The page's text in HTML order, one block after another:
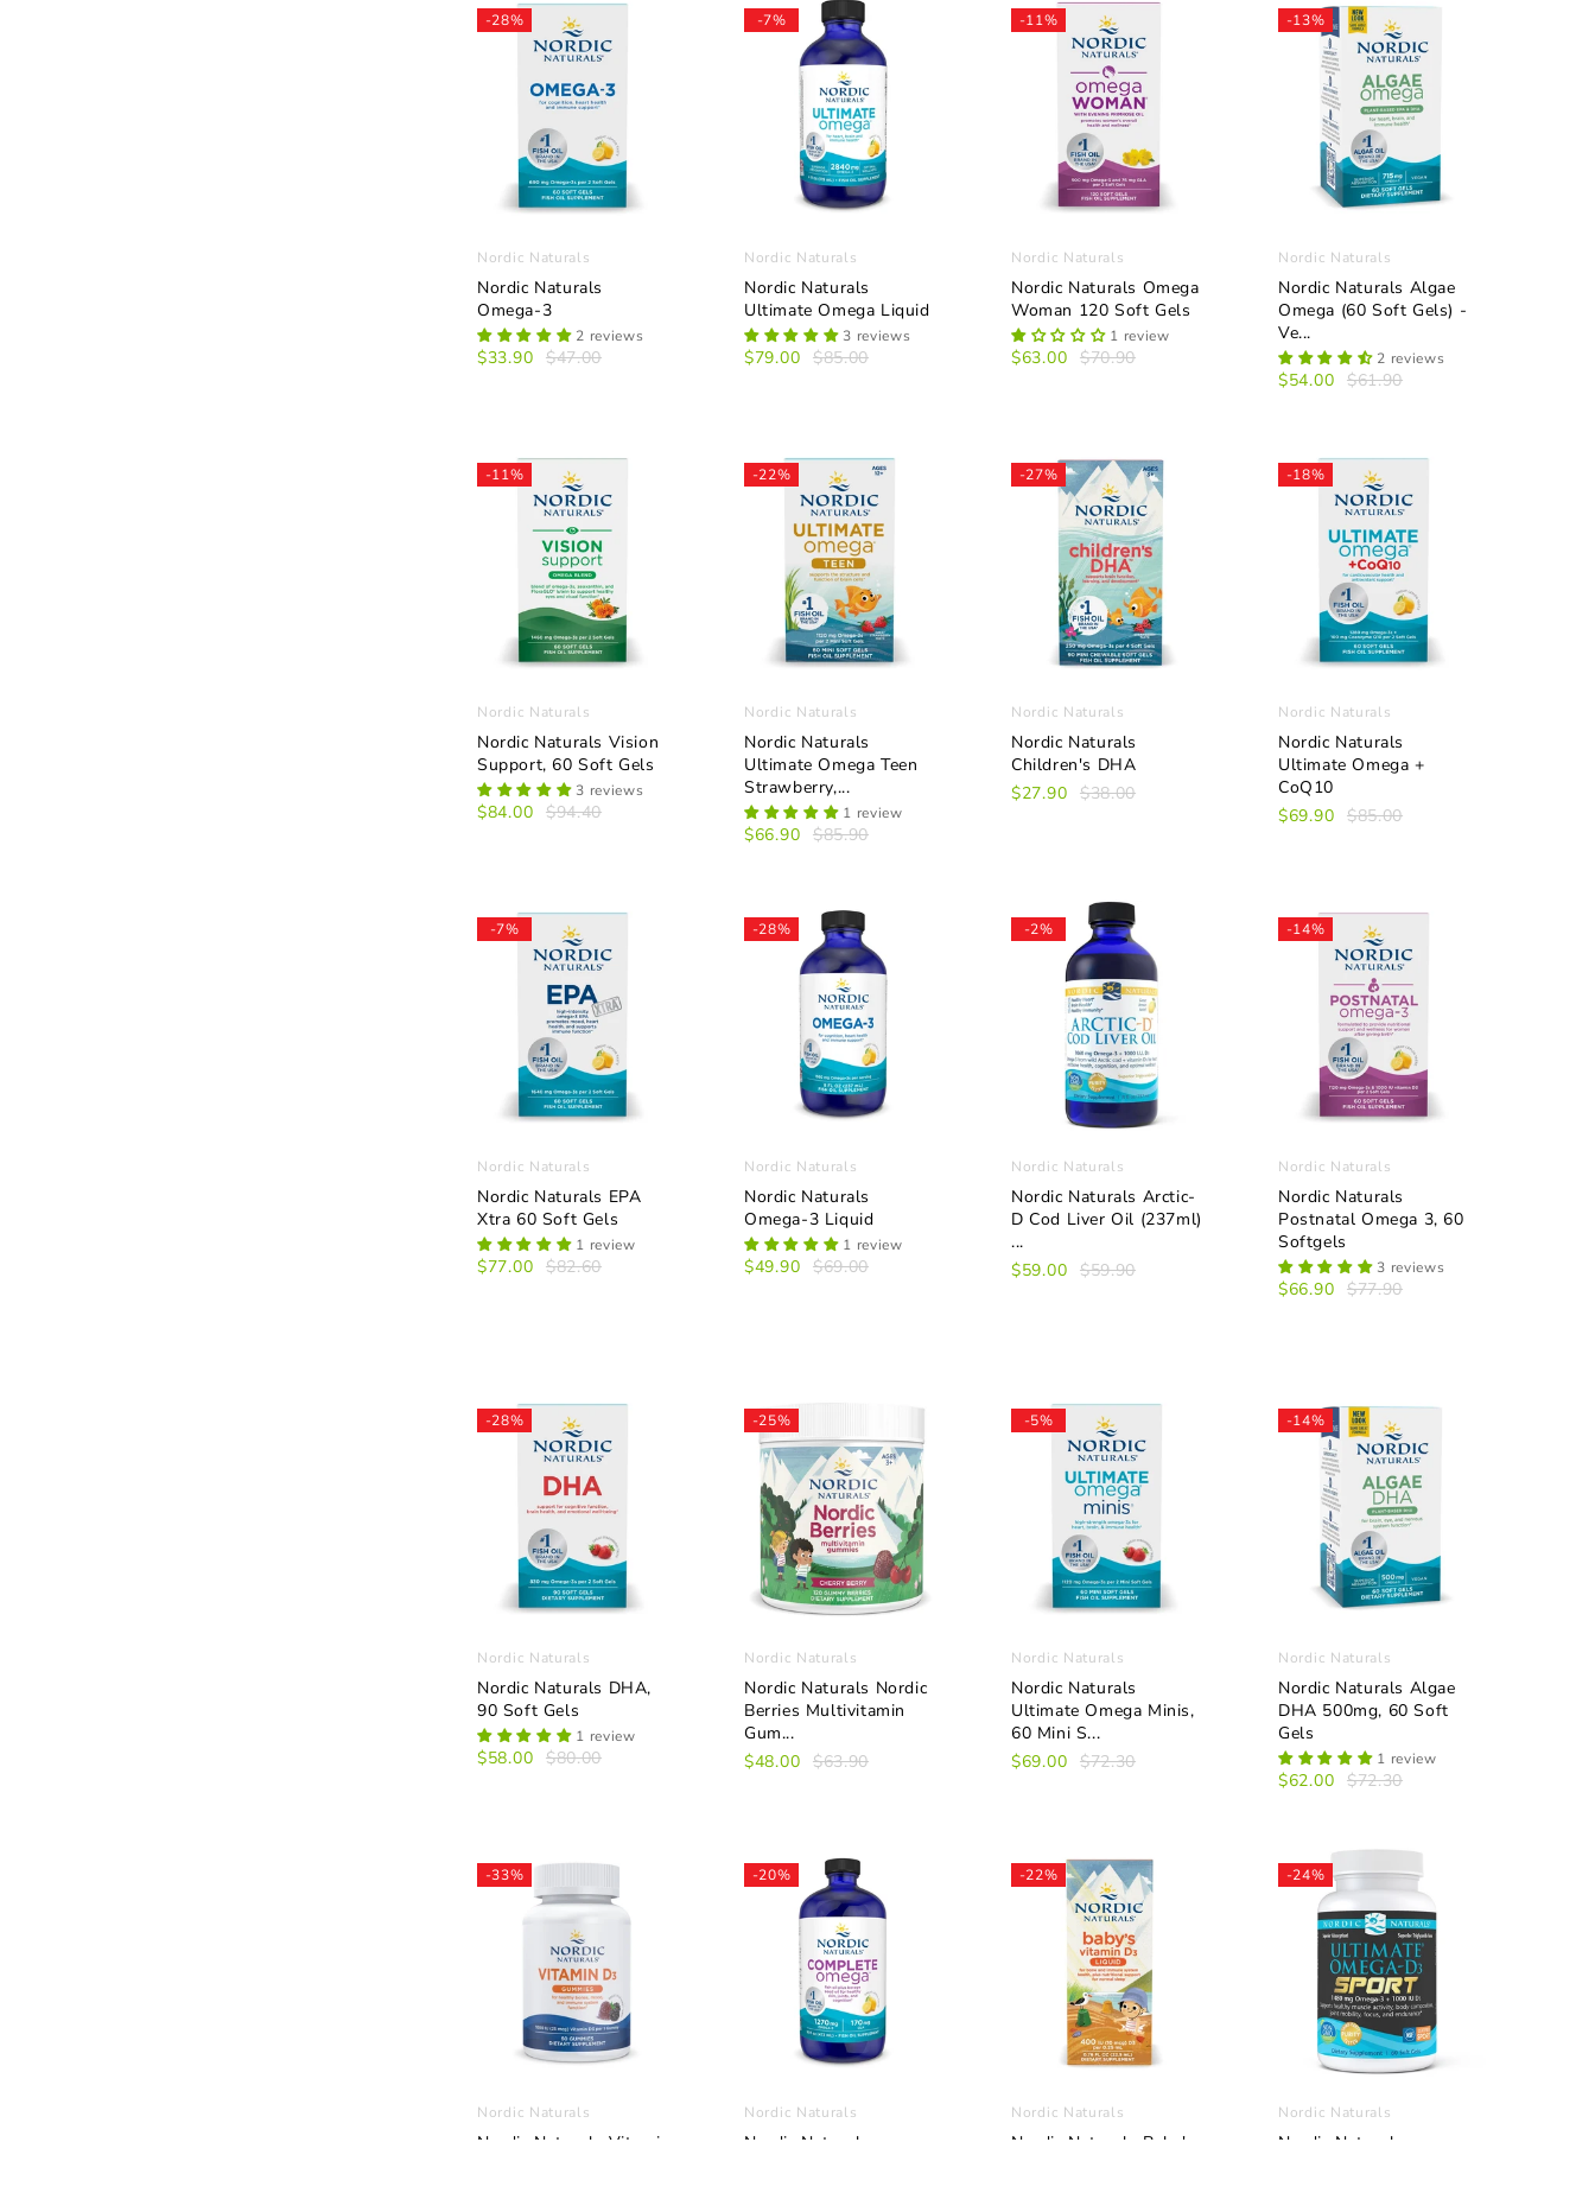
-28%
Nordic Naturals
Nordic Naturals
Omega-3
2 reviews
$33.90 $47.00
-7%
Nordic Naturals
Nordic Naturals
Ultimate Omega Liquid
3 reviews
$79.00 $85.00
-11%
Nordic Naturals
Nordic Naturals Omega
Woman 120 Soft Gels
1 review
$63.00 $70.90
-13%
Nordic Naturals
Nordic Naturals Algae
Omega (60 Soft Gels) -
Ve...
2 reviews
$54.00 $61.90
-11%
Nordic Naturals
Nordic Naturals Vision
Support, 60 Soft Gels
3 reviews
$84.00 $94.40
-22%
Nordic Naturals
Nordic Naturals
Ultimate Omega Teen
Strawberry,...
1 review
$66.90 $85.90
-27%
Nordic Naturals
Nordic Naturals
Children's DHA
$27.90 $38.00
-18%
Nordic Naturals
Nordic Naturals
Ultimate Omega +
CoQ10
$69.90 $85.00
-7%
Nordic Naturals
Nordic Naturals EPA
Xtra 60 Soft Gels
1 review
$77.00 $82.60
-28%
Nordic Naturals
Nordic Naturals
Omega-3 Liquid
1 review
$49.90 $69.00
-2%
Nordic Naturals
Nordic Naturals Arctic-
D Cod Liver Oil (237ml)
...
$59.00 $59.90
-14%
Nordic Naturals
Nordic Naturals
Postnatal Omega 3, 60
Softgels
3 reviews
$66.90 $77.90
-28%
Nordic Naturals
Nordic Naturals DHA,
90 Soft Gels
1 review
$58.00 $80.00
-25%
Nordic Naturals
Nordic Naturals Nordic
Berries Multivitamin
Gum...
$48.00 $63.90
-5%
Nordic Naturals
Nordic Naturals
Ultimate Omega Minis,
60 Mini S...
$69.00 $72.30
-14%
Nordic Naturals
Nordic Naturals Algae
DHA 500mg, 60 Soft
Gels
1 review
$62.00 $72.30
-33%
Nordic Naturals
Nordic Naturals Vitamin
-20%
Nordic Naturals
Nordic Naturals
-22%
Nordic Naturals
Nordic Naturals Baby's
-24%
Nordic Naturals
Nordic Naturals